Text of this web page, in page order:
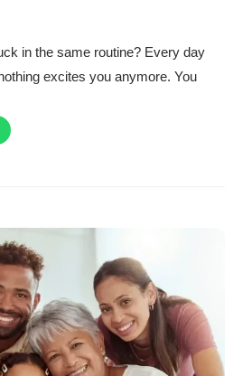
in the same routine? Every day
excites you anymore. You
While routines bring stability, they
and uninspiring. The good news?